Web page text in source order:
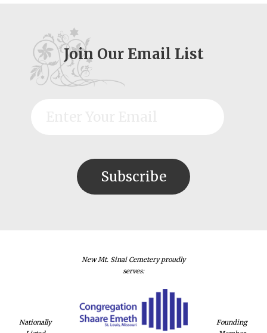
Join Our Email List
Nationally
New Mt. Sinai Cemetery proudly
serves:
Founding